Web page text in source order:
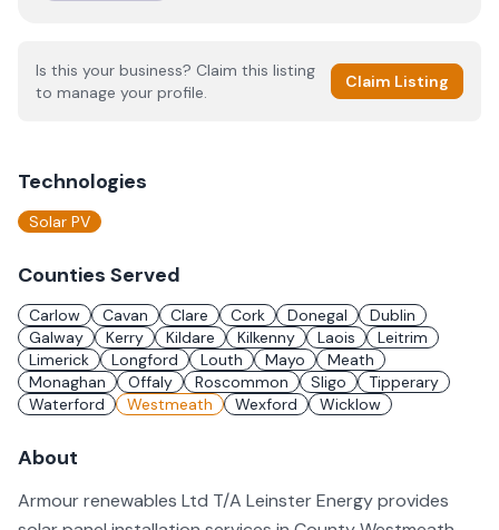
Is this your business? Claim this listing
to manage your profile.
Claim Listing
Technologies
Solar PV
Counties Served
Carlow Cavan Clare Cork Donegal
Dublin
Galway
Kerry Kildare Kilkenny Laois
Leitrim
Limerick
Longford Louth Mayo
Meath
Monaghan
Offaly Roscommon Sligo
Tipperary
Waterford
Westmeath Wexford Wicklow
About
Armour renewables Ltd T/A Leinster Energy provides